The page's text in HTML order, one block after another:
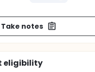
Take notes
eligibility